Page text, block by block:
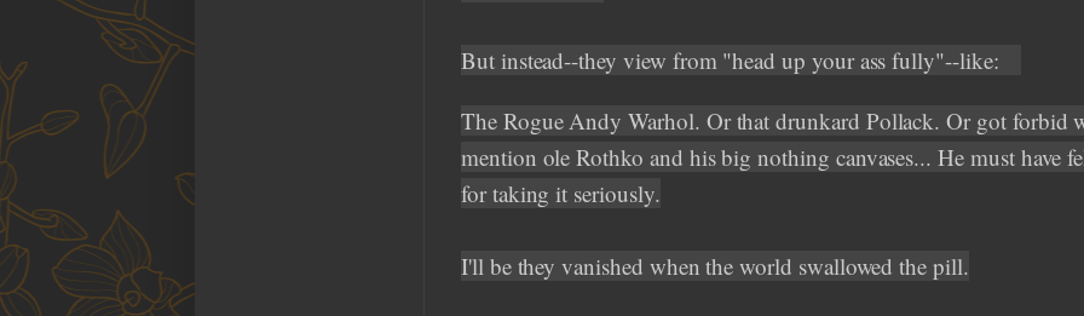
But instead--they view from "head up your ass fully"--like:
The Rogue Andy Warhol. Or that drunkard Pollack. Or got forbid
mention ole Rothko and his big nothing canvases... He must have
for taking it seriously.
I'll be they vanished when the world swallowed the pill.